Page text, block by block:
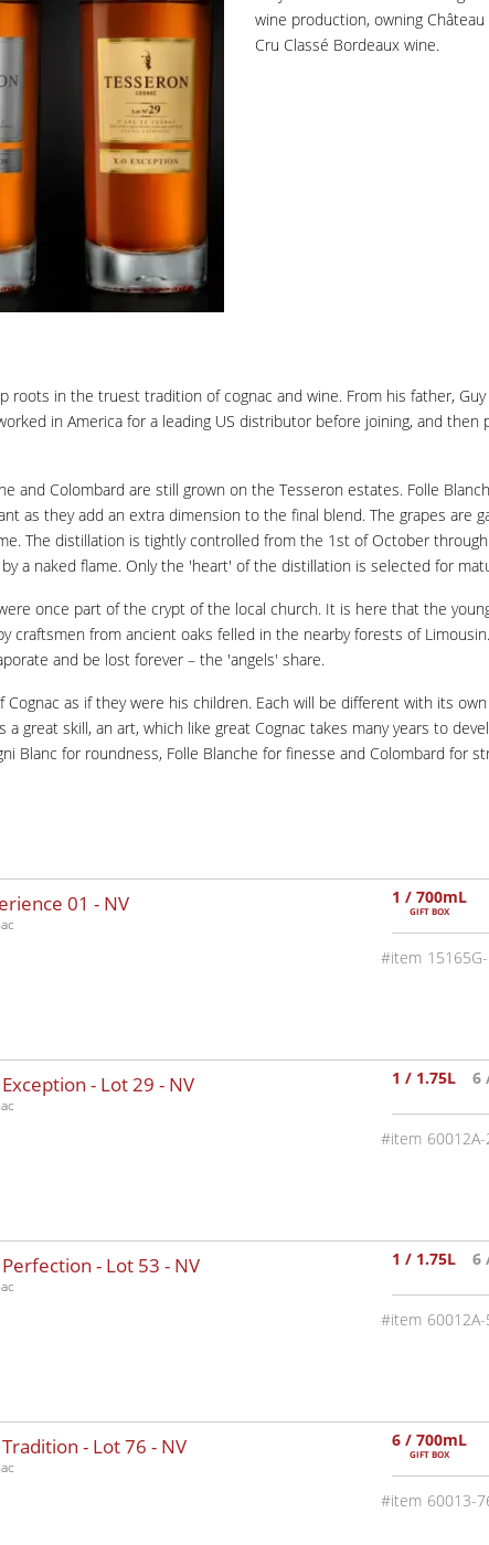
wine production, owning
Cru Classé Bordeaux wine.
in the truest tradition of cognac and wine. From his father,
in America for a leading US distributor before joining, and
and Colombard are still grown on the Tesseron estates. Folle
as they add an extra dimension to the final blend. The grapes are
The distillation is tightly controlled from the 1st of October
a naked flame. Only the 'heart' of the distillation is selected for
once part of the crypt of the local church. It is here that the
craftsmen from ancient oaks felled in the nearby forests of
and be lost forever – the 'angels' share.
as if they were his children. Each will be different with its
great skill, an art, which like great Cognac takes many years to
Blanc for roundness, Folle Blanche for finesse and Colombard for
01 - NV 1 / 700mL
GIFT BOX
- Lot 29 - NV 1 / 1.75L 6
60012A-
- Lot 53 - NV 1 / 1.75L 6
60012A-
- Lot 76 - NV 6 / 700mL
GIFT BOX
60013-